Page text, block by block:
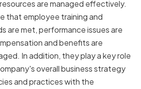
are managed effectively.
that employee training and
are met, performance issues are
and benefits are
In addition, they play a key role
overall business strategy
and practices with the